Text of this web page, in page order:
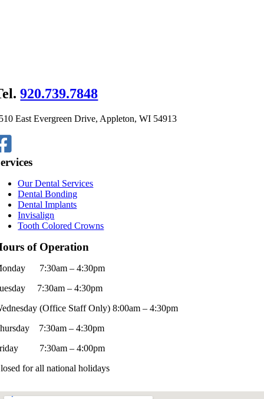
920.739.7848
East Evergreen Drive, Appleton, WI 54913
Our Dental Services
Dental Bonding
Dental Implants
Invisalign
Tooth Colored Crowns
of Operation
7:30am – 4:30pm
7:30am – 4:30pm
(Office Staff Only) 8:00am – 4:30pm
7:30am – 4:30pm
7:30am – 4:00pm
for all national holidays